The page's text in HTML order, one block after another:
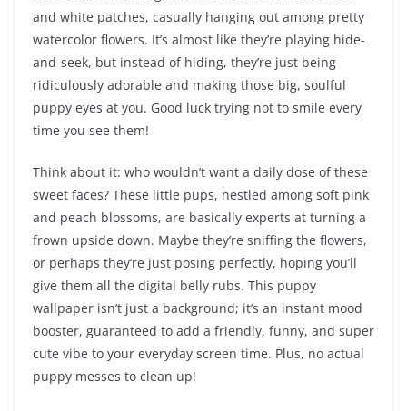
and white patches, casually hanging out among pretty
watercolor flowers. It’s almost like they’re playing hide-
and-seek, but instead of hiding, they’re just being
ridiculously adorable and making those big, soulful
puppy eyes at you. Good luck trying not to smile every
time you see them!
Think about it: who wouldn’t want a daily dose of these
sweet faces? These little pups, nestled among soft pink
and peach blossoms, are basically experts at turning a
frown upside down. Maybe they’re sniffing the flowers,
or perhaps they’re just posing perfectly, hoping you’ll
give them all the digital belly rubs. This puppy
wallpaper isn’t just a background; it’s an instant mood
booster, guaranteed to add a friendly, funny, and super
cute vibe to your everyday screen time. Plus, no actual
puppy messes to clean up!